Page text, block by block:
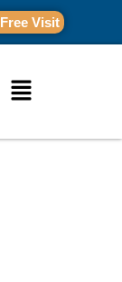
Visit